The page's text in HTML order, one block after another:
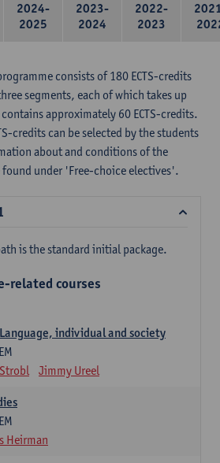
2024-
2025
2023-
2024
2022-
2023
consists of 180 ECTS-credits
segments, each of which takes up
approximately 60 ECTS-credits.
credits can be selected by the students
about and conditions of the
found under 'Free-choice electives'.
is the standard initial package.
related courses
individual and society
Jimmy Ureel
Heirman